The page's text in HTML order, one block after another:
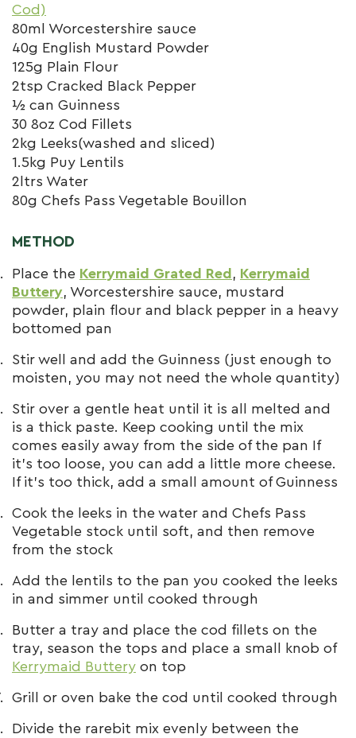
Cod)
80ml Worcestershire sauce
40g English Mustard Powder
125g Plain Flour
2tsp Cracked Black Pepper
½ can Guinness
30 8oz Cod Fillets
2kg Leeks(washed and sliced)
1.5kg Puy Lentils
2ltrs Water
80g Chefs Pass Vegetable Bouillon
METHOD
Place the Kerrymaid Grated Red , Kerrymaid
Buttery, Worcestershire sauce, mustard
powder, plain flour and black pepper in a heavy
bottomed pan
Stir well and add the Guinness (just enough to
moisten, you may not need the whole quantity)
Stir over a gentle heat until it is all melted and
is a thick paste. Keep cooking until the mix
comes easily away from the side of the pan If
it’s too loose, you can add a little more cheese.
If it’s too thick, add a small amount of Guinness
Cook the leeks in the water and Chefs Pass
Vegetable stock until soft, and then remove
from the stock
Add the lentils to the pan you cooked the leeks
in and simmer until cooked through
Butter a tray and place the cod fillets on the
tray, season the tops and place a small knob of
Kerrymaid Buttery on top
Grill or oven bake the cod until cooked through
Divide the rarebit mix evenly between the